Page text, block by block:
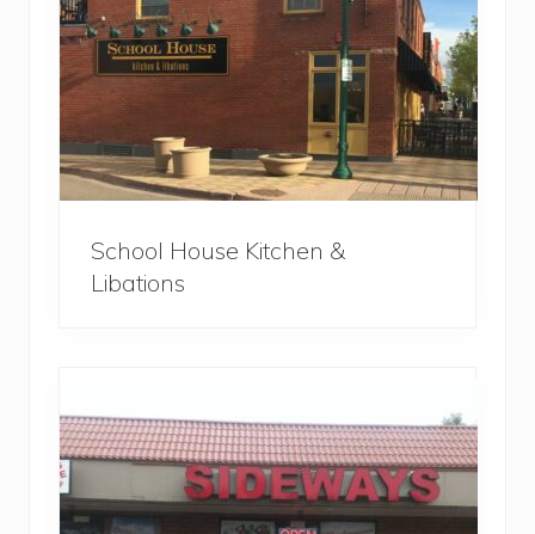
School House Kitchen &
Libations